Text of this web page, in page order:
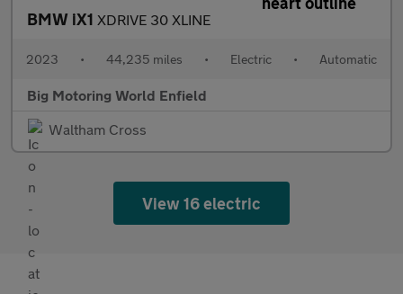
BMW iX1 XDRIVE 30 XLINE
2023 • 44,235 miles • Electric • Automatic
Big Motoring World Enfield
Waltham Cross
View 16 electric